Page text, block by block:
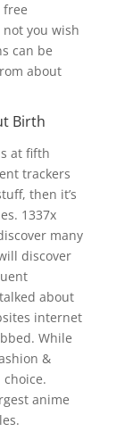
free
you wish
can be
about
Birth
at fifth
trackers
then it’s
1337x
many
discover
about
internet
While
&
anime